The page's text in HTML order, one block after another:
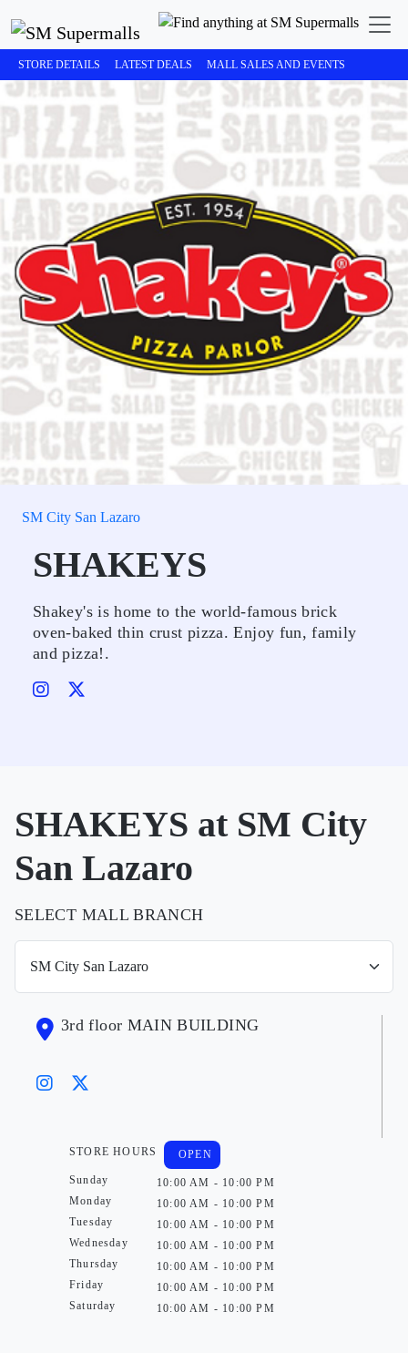
STORE DETAILS LATEST DEALS MALL SALES AND EVENTS
SM City San Lazaro
SHAKEYS
Shakey's is home to the world-famous brick
oven-baked thin crust pizza. Enjoy fun, family
and pizza!.
SHAKEYS at SM City
San Lazaro
SELECT MALL BRANCH
3rd floor MAIN BUILDING
STORE HOURS
Sunday
Monday
Tuesday
Wednesday
Thursday
Friday
Saturday
OPEN
10:00 AM - 10:00 PM
10:00 AM - 10:00 PM
10:00 AM - 10:00 PM
10:00 AM - 10:00 PM
10:00 AM - 10:00 PM
10:00 AM - 10:00 PM
10:00 AM - 10:00 PM